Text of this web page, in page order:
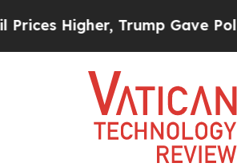
Gave Politically